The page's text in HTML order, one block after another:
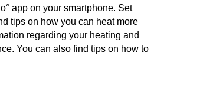
app on your smartphone. Set
tips on how you can heat more
regarding your heating and
You can also find tips on how to